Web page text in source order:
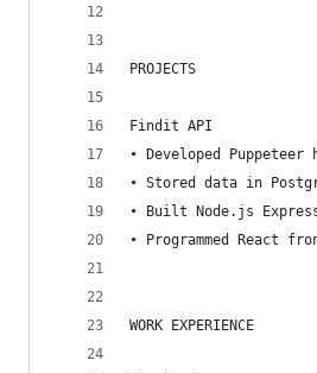
PROJECTS
Findit API
• Developed
• Stored data in
• Built Node.js
• Programmed React
WORK EXPERIENCE